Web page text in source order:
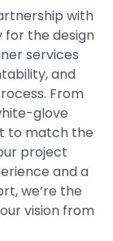
with
for the design
services
and
From
glove
to match the
project
and a
we’re the
vision from